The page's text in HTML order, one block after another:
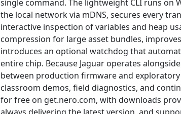
single command. The lightweight CLI runs on
the local network via mDNS, secures every
interactive inspection of variables and heap
compression for large asset bundles,
introduces an optional watchdog that
entire chip. Because Jaguar operates
between production firmware and
classroom demos, field diagnostics, and
for free on get.nero.com, with downloads